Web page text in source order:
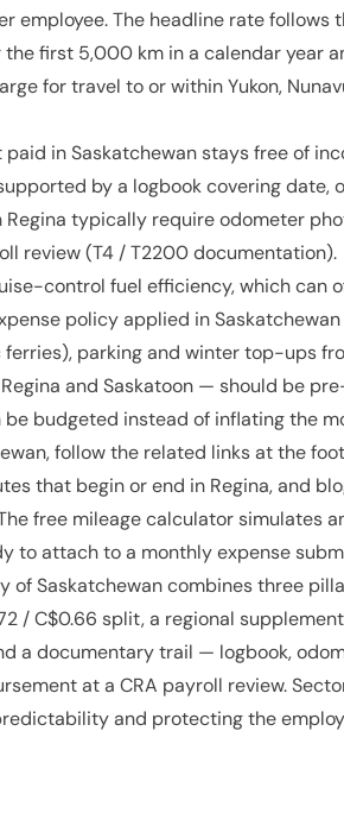
employee. The headline rate follows
first 5,000 km in a calendar year
for travel to or within Yukon,
in Saskatchewan stays free of
by a logbook covering date,
typically require odometer
review (T4 / T2200 documentation).
control fuel efficiency, which can
policy applied in
parking and winter top-ups
and Saskatoon — should be
budgeted instead of inflating the
follow the related links at the
that begin or end in Regina, and
free mileage calculator simulates
to attach to a monthly expense
Saskatchewan combines three
/ C$0.66 split, a regional
a documentary trail — logbook,
at a CRA payroll review.
and protecting the